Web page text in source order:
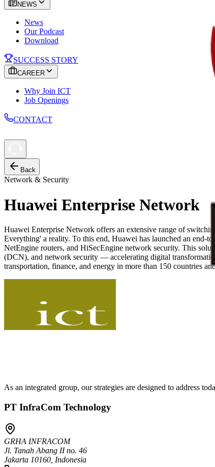
NEWS
News
Our Podcast
Download
SUCCESS STORY
CAREER
Why Join ICT
Job Openings
CONTACT
Back
Network & Security
Huawei Enterprise Network
Huawei Enterprise Network offers an extensive range of
Everything' a reality. To this end, Huawei has launched an
NetEngine routers, and HiSecEngine network security. This
(DCN), and network security — accelerating digital
transportation, finance, and energy in more than 150 countries
As an integrated group, our strategies are designed to address
PT InfraCom Technology
GRHA INFRACOM
Jl. Tanah Abang II no. 46
Jakarta 10160, Indonesia